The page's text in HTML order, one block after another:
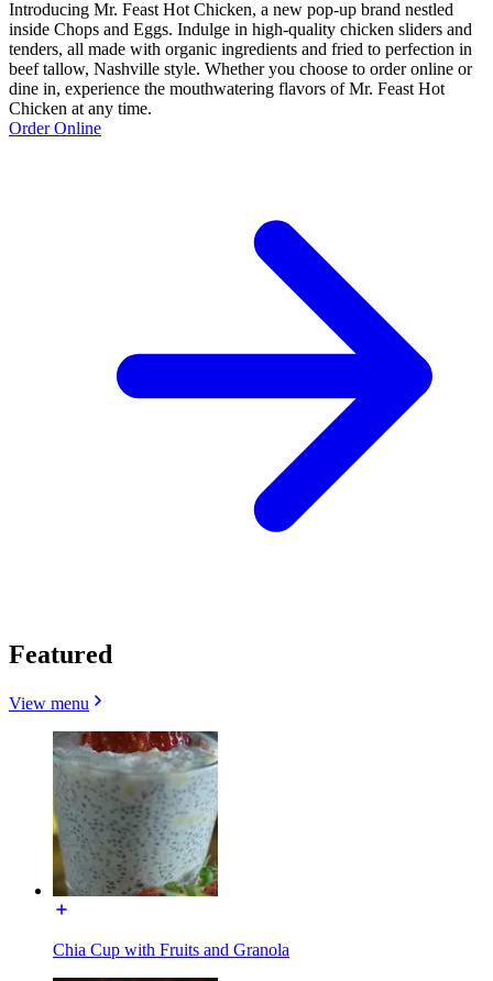
Introducing Mr. Feast Hot Chicken, a new pop-up brand nestled
inside Chops and Eggs. Indulge in high-quality chicken sliders and
tenders, all made with organic ingredients and fried to perfection in
beef tallow, Nashville style. Whether you choose to order online or
dine in, experience the mouthwatering flavors of Mr. Feast Hot
Chicken at any time.
Order Online
Featured
View menu
Chia Cup with Fruits and Granola